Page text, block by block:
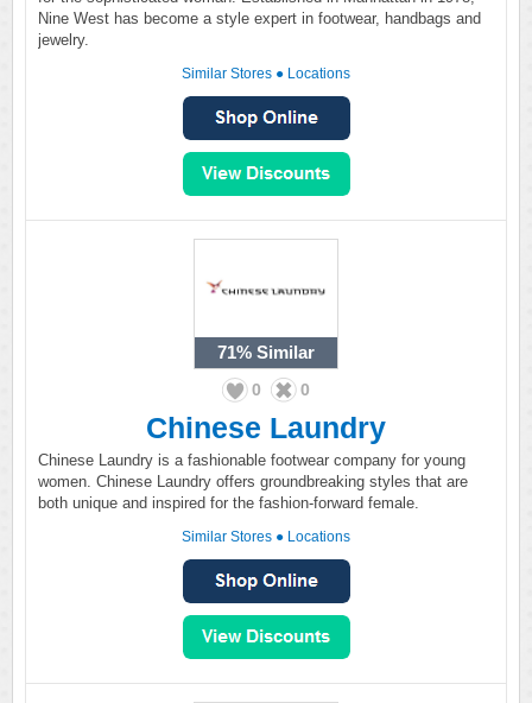
Nine West has become a style expert in footwear, handbags and
jewelry.
Similar Stores ● Locations
71% Similar
0 0
Chinese Laundry
Chinese Laundry is a fashionable footwear company for young
women. Chinese Laundry offers groundbreaking styles that are
both unique and inspired for the fashion-forward female.
Similar Stores ● Locations